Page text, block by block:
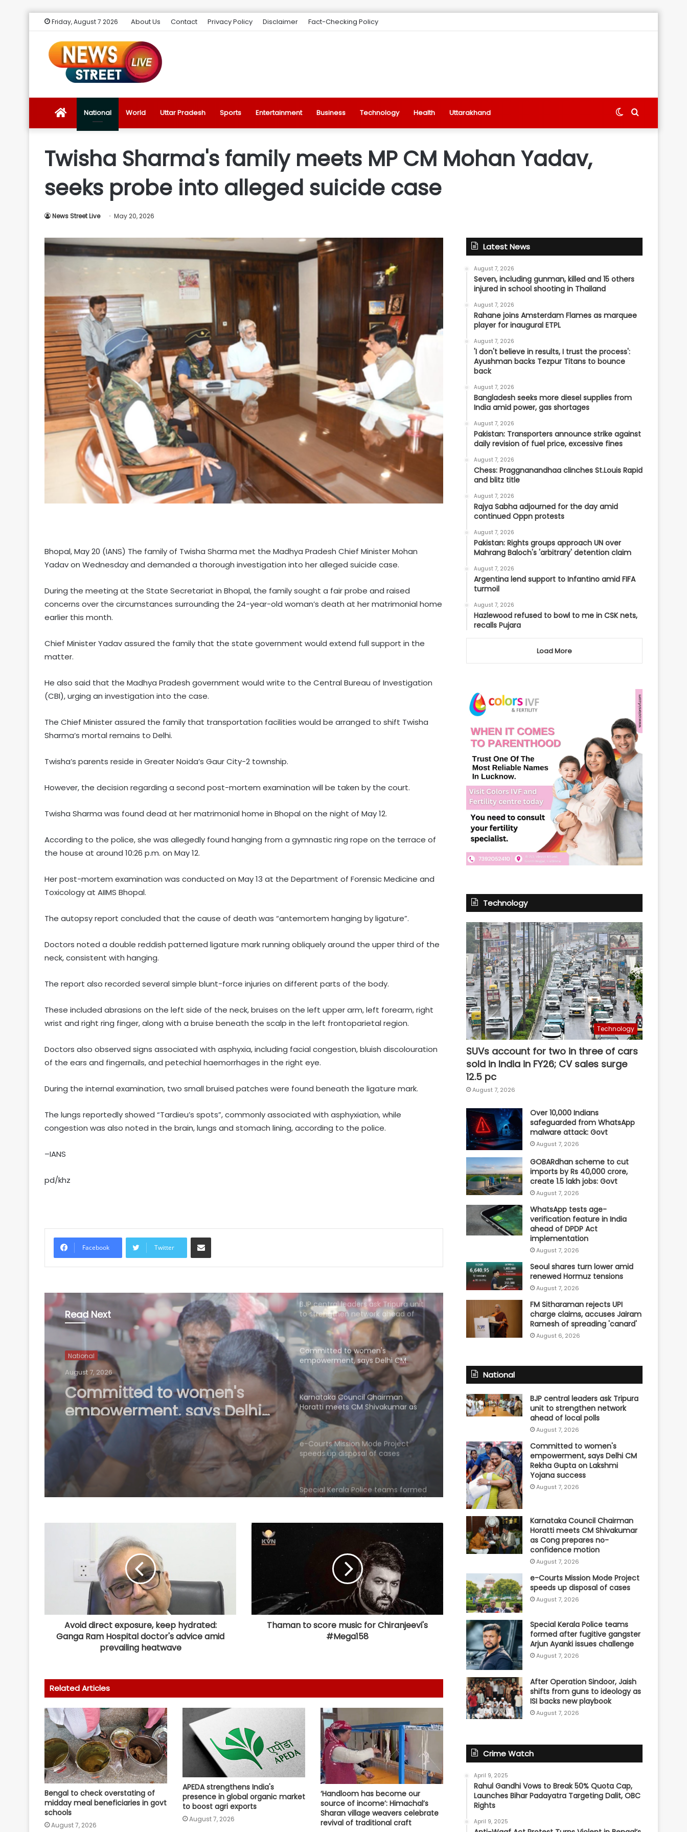
Friday, August 7 2026 About Us Contact Privacy Policy Disclaimer Fact-Checking Policy
News
Ultimate
Source
for
the
Latest
Trending
News
National World Uttar Pradesh Sports Entertainment Business Technology Health Uttarakhand Search
Switch
Twisha Sharma's family meets MP CM Mohan Yadav,
seeks probe into alleged suicide case
News Street Live May 20, 2026
Bhopal, May 20 (IANS) The family of Twisha Sharma met the Madhya Pradesh Chief Minister Mohan
Yadav on Wednesday and demanded a thorough investigation into her alleged suicide case.
During the meeting at the State Secretariat in Bhopal, the family sought a fair probe and raised
concerns over the circumstances surrounding the 24-year-old woman’s death at her matrimonial home
earlier this month.
Chief Minister Yadav assured the family that the state government would extend full support in the
matter.
He also said that the Madhya Pradesh government would write to the Central Bureau of Investigation
(CBI), urging an investigation into the case.
The Chief Minister assured the family that transportation facilities would be arranged to shift Twisha
Sharma’s mortal remains to Delhi.
Twisha’s parents reside in Greater Noida’s Gaur City-2 township.
However, the decision regarding a second post-mortem examination will be taken by the court.
Twisha Sharma was found dead at her matrimonial home in Bhopal on the night of May 12.
According to the police, she was allegedly found hanging from a gymnastic ring rope on the terrace of
the house at around 10:26 p.m. on May 12.
Her post-mortem examination was conducted on May 13 at the Department of Forensic Medicine and
Toxicology at AIIMS Bhopal.
The autopsy report concluded that the cause of death was “antemortem hanging by ligature”.
Doctors noted a double reddish patterned ligature mark running obliquely around the upper third of the
neck, consistent with hanging.
The report also recorded several simple blunt-force injuries on different parts of the body.
These included abrasions on the left side of the neck, bruises on the left upper arm, left forearm, right
wrist and right ring finger, along with a bruise beneath the scalp in the left frontoparietal region.
Doctors also observed signs associated with asphyxia, including facial congestion, bluish discolouration
of the ears and fingernails, and petechial haemorrhages in the right eye.
During the internal examination, two small bruised patches were found beneath the ligature mark.
The lungs reportedly showed “Tardieu’s spots”, commonly associated with asphyxiation, while
congestion was also noted in the brain, lungs and stomach lining, according to the police.
–IANS
pd/khz
Facebook Twitter
Share via Email
Read Next
National
August 7, 2026
Karnataka Council
Chairman Horatti meets CM
Shivakumar as Cong
prepares no-confidence
motion
from guns to ideology as ISI backs
new playbook
uproar; House adjourned briefly
Rs 1.46 Lakh cyber fraud busted:
radical, anti-national literature
BJP central leaders ask Tripura unit
Committed to women's
empowerment, says Delhi CM
Rekha Gupta on Lakshmi Yojana
success
Karnataka Council Chairman
Horatti meets CM Shivakumar as
Cong prepares no-confidence
motion
e-Courts Mission Mode Project
speeds up disposal of cases
Special Kerala Police teams formed
after fugitive gangster Arjun Ayanki
issues challenge
After Operation Sindoor, Jaish shifts
Rajya Sabha witnesses Oppn
uproar; House adjourned briefly
Rs 1.46 Lakh cyber fraud busted:
Delhi Police arrests 4, including
Nigerian national
RSS chief’s remarks on youth
radical, anti-national literature
BJP central leaders ask Tripura unit
to strengthen network ahead of
local polls
Committed to women's
empowerment, says Delhi CM
Rekha Gupta on Lakshmi Yojana
success
Karnataka Council Chairman
Avoid direct exposure, keep hydrated:
Ganga Ram Hospital doctor's advice amid
prevailing heatwave
Thaman to score music for Chiranjeevi's
#Mega158
Related Articles
Bengal to check overstating of
midday meal beneficiaries in govt
schools
August 7, 2026
APEDA strengthens India's
presence in global organic market
to boost agri exports
August 7, 2026
‘Handloom has become our
source of income’: Himachal’s
Sharan village weavers celebrate
revival of traditional craft
Latest News
August 7, 2026
Seven, including gunman, killed and 15 others
injured in school shooting in Thailand
August 7, 2026
Rahane joins Amsterdam Flames as marquee
player for inaugural ETPL
August 7, 2026
'I don't believe in results, I trust the process':
Ayushman backs Tezpur Titans to bounce
back
August 7, 2026
Bangladesh seeks more diesel supplies from
India amid power, gas shortages
August 7, 2026
Pakistan: Transporters announce strike against
daily revision of fuel price, excessive fines
August 7, 2026
Chess: Praggnanandhaa clinches St.Louis Rapid
and blitz title
August 7, 2026
Rajya Sabha adjourned for the day amid
continued Oppn protests
August 7, 2026
Pakistan: Rights groups approach UN over
Mahrang Baloch's 'arbitrary' detention claim
August 7, 2026
Argentina lend support to Infantino amid FIFA
turmoil
August 7, 2026
Hazlewood refused to bowl to me in CSK nets,
recalls Pujara
Load More
Technology
Technology
SUVs account for two in three of cars
sold in India in FY26; CV sales surge
12.5 pc
August 7, 2026
Over 10,000 Indians
safeguarded from WhatsApp
malware attack: Govt
August 7, 2026
GOBARdhan scheme to cut
imports by Rs 40,000 crore,
create 1.5 lakh jobs: Govt
August 7, 2026
WhatsApp tests age-
verification feature in India
ahead of DPDP Act
implementation
August 7, 2026
Seoul shares turn lower amid
renewed Hormuz tensions
August 7, 2026
FM Sitharaman rejects UPI
charge claims, accuses Jairam
Ramesh of spreading 'canard'
August 6, 2026
National
BJP central leaders ask Tripura
unit to strengthen network
ahead of local polls
August 7, 2026
Committed to women's
empowerment, says Delhi CM
Rekha Gupta on Lakshmi
Yojana success
August 7, 2026
Karnataka Council Chairman
Horatti meets CM Shivakumar
as Cong prepares no-
confidence motion
August 7, 2026
e-Courts Mission Mode Project
speeds up disposal of cases
August 7, 2026
Special Kerala Police teams
formed after fugitive gangster
Arjun Ayanki issues challenge
August 7, 2026
After Operation Sindoor, Jaish
shifts from guns to ideology as
ISI backs new playbook
August 7, 2026
Crime Watch
April 9, 2025
Rahul Gandhi Vows to Break 50% Quota Cap,
Launches Bihar Padayatra Targeting Dalit, OBC
Rights
April 9, 2025